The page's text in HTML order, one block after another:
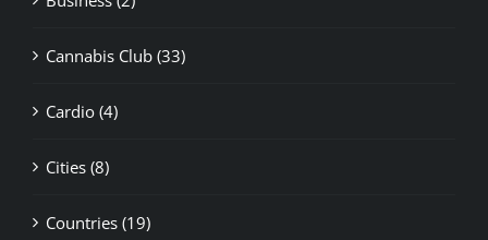
Cannabis Club (33)
Cardio (4)
Cities (8)
Countries (19)